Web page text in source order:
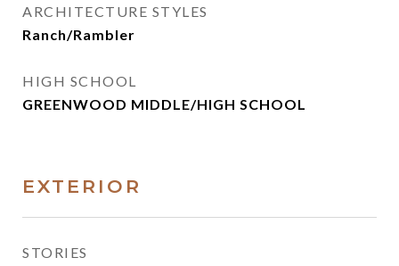
ARCHITECTURE STYLES
Ranch/Rambler
HIGH SCHOOL
GREENWOOD MIDDLE/HIGH SCHOOL
EXTERIOR
STORIES